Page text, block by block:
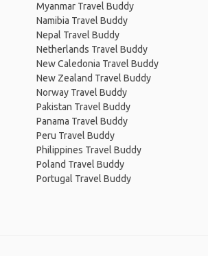
Myanmar Travel Buddy
Namibia Travel Buddy
Nepal Travel Buddy
Netherlands Travel Buddy
New Caledonia Travel Buddy
New Zealand Travel Buddy
Norway Travel Buddy
Pakistan Travel Buddy
Panama Travel Buddy
Peru Travel Buddy
Philippines Travel Buddy
Poland Travel Buddy
Portugal Travel Buddy